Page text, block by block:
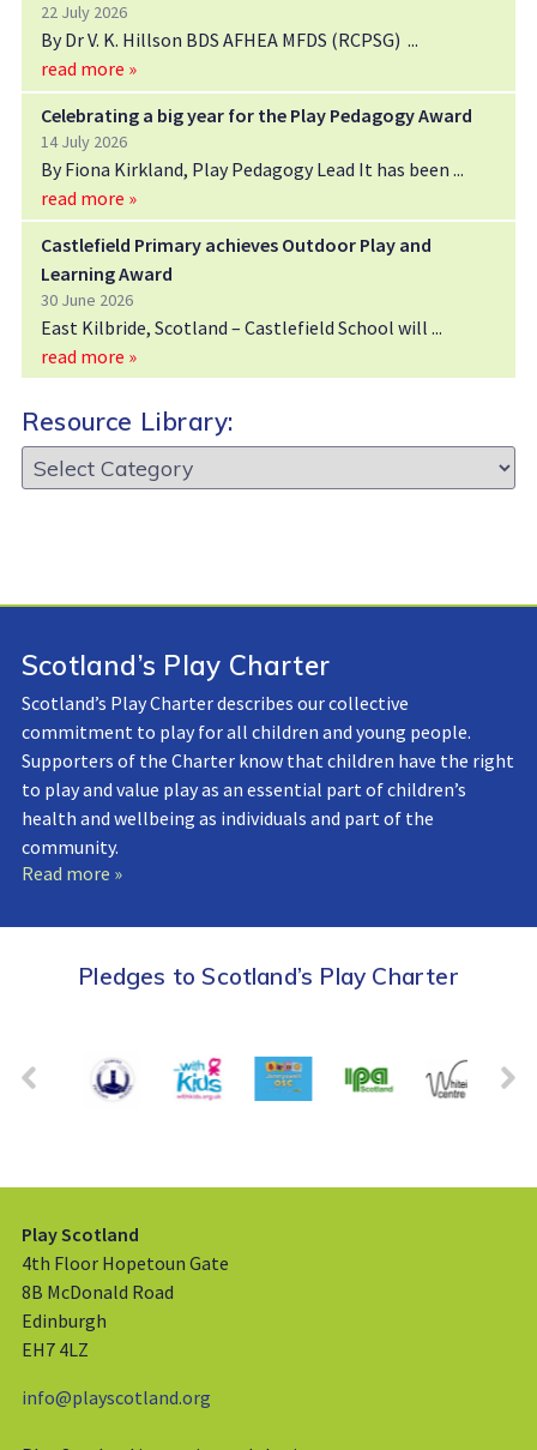
22 July 2026
By Dr V. K. Hillson BDS AFHEA MFDS (RCPSG)
read more »
Celebrating a big year for the Play Pedagogy Award
14 July 2026
By Fiona Kirkland, Play Pedagogy Lead It has been
read more »
Castlefield Primary achieves Outdoor Play and
Learning Award
30 June 2026
East Kilbride, Scotland – Castlefield School will
read more »
Resource Library:
Resource
Library:
Scotland’s Play Charter
Scotland’s Play Charter describes our collective
commitment to play for all children and young people.
Supporters of the Charter know that children have the right
to play and value play as an essential part of children’s
health and wellbeing as individuals and part of the
community.
Read more »
Pledges to Scotland’s Play Charter
Play Scotland
4th Floor Hopetoun Gate
8B McDonald Road
Edinburgh
EH7 4LZ
info@playscotland.org